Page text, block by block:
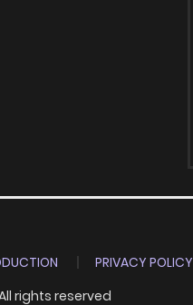
PRIVACY POLICY
All rights reserved